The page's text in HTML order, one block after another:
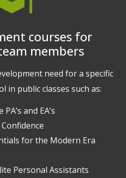
courses for
members
need for a specific
in public classes such as:
and EA’s
for the Modern Era
Personal Assistants